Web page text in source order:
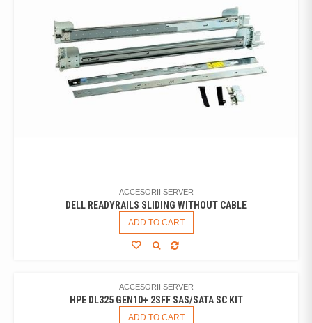
ACCESORII SERVER
DELL READYRAILS SLIDING WITHOUT CABLE
ADD TO CART
ACCESORII SERVER
HPE DL325 GEN10+ 2SFF SAS/SATA SC KIT
ADD TO CART